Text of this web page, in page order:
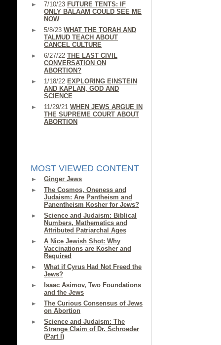
7/10/23 FUTURE TENTS: IF
ONLY BALAAM COULD SEE ME
NOW
5/8/23 WHAT THE TORAH AND
TALMUD TEACH ABOUT
CANCEL CULTURE
6/27/22 THE LAST CIVIL
CONVERSATION ON
ABORTION?
1/18/22 EXPLORING EINSTEIN
AND KAPLAN, GOD AND
SCIENCE
11/29/21 WHEN JEWS ARGUE IN
THE SUPREME COURT ABOUT
ABORTION
MOST VIEWED CONTENT
Ginger Jews
The Cosmos, Oneness and
Judaism: Are Pantheism and
Panentheism Kosher for Jews?
Science and Judaism: Biblical
Numbers, Mathematics and
Attributed Patriarchal Ages
A Nice Jewish Shot: Why
Vaccinations are Kosher and
Required
What if Cyrus Had Not Freed the
Jews?
Isaac Asimov, Two Foundations
and the Jews
The Curious Consensus of Jews
on Abortion
Science and Judaism: The
Strange Claim of Dr. Schroeder
(Part I)